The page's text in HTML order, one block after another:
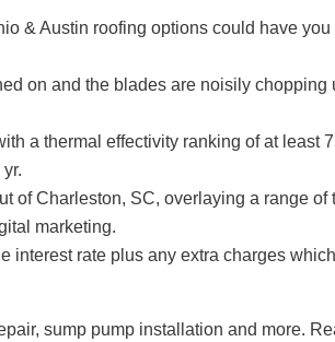
& Austin roofing options could have you
on and the blades are noisily chopping
a thermal effectivity ranking of at least
of Charleston, SC, overlaying a range of
marketing.
interest rate plus any extra charges which
sump pump installation and more.